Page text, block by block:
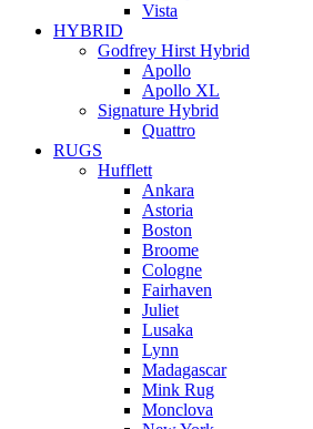
Vista
HYBRID
Godfrey Hirst Hybrid
Apollo
Apollo XL
Signature Hybrid
Quattro
RUGS
Hufflett
Ankara
Astoria
Boston
Broome
Cologne
Fairhaven
Juliet
Lusaka
Lynn
Madagascar
Mink Rug
Monclova